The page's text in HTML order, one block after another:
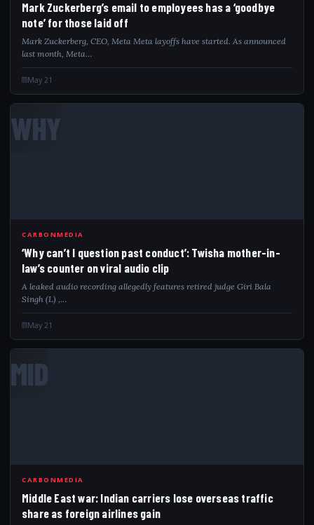
Mark Zuckerberg’s email to employees has a ‘goodbye
note’ for those laid off
Mark Zuckerberg, CEO, Meta Meta layoffs have started. As announced
last month, Meta…
May 21
WHY
CARBONMEDIA
‘Why can’t I question past conduct’: Twisha mother-in-
law’s counter on viral audio clip
A leaked audio recording allegedly features retired judge Giri Bala
Singh (L) ,…
May 21
MID
CARBONMEDIA
Middle East war: Indian carriers lose overseas traffic
share as foreign airlines gain